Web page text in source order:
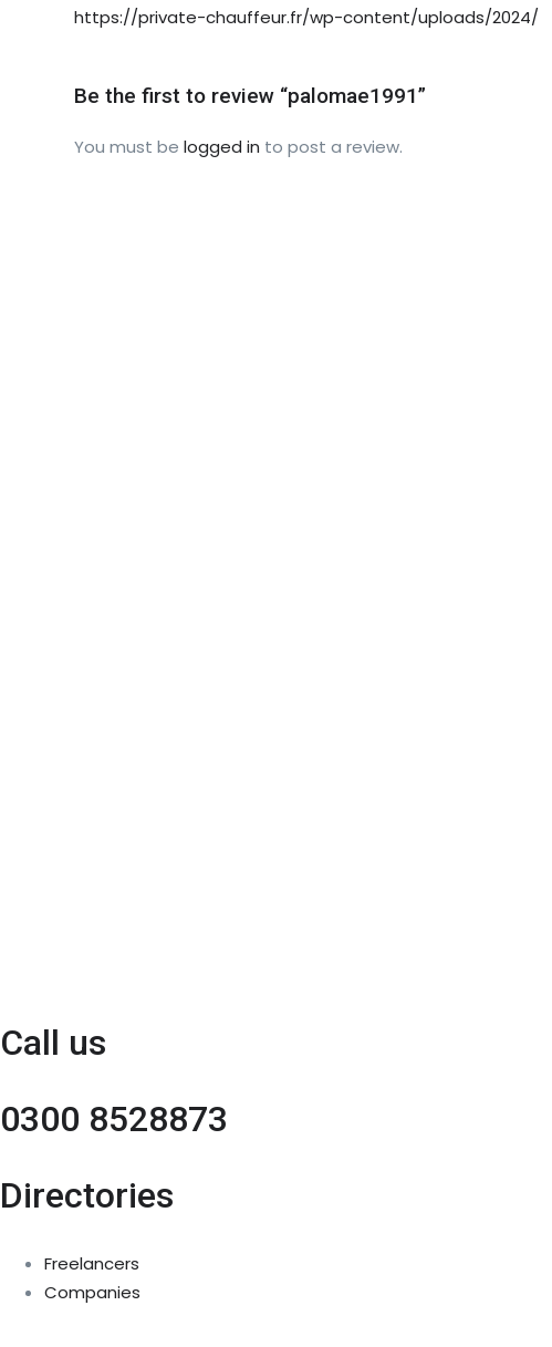
https://private-chauffeur.fr/wp-content/uploads/2024/
Be the first to review “palomae1991”
You must be logged in to post a review.
Call us
0300 8528873
Directories
Freelancers
Companies